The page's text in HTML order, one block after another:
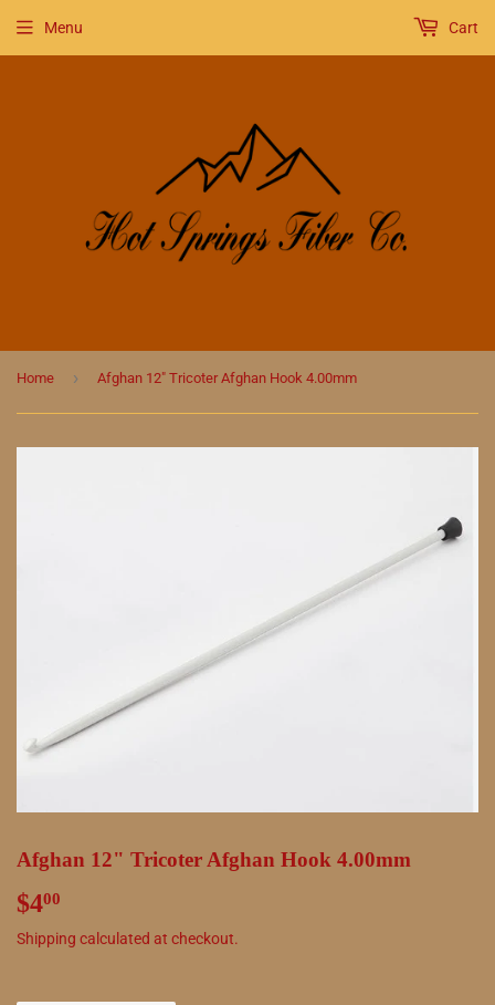
Menu Cart
Home › Afghan 12" Tricoter Afghan Hook 4.00mm
Afghan 12" Tricoter Afghan Hook 4.00mm
$400
Shipping calculated at checkout.